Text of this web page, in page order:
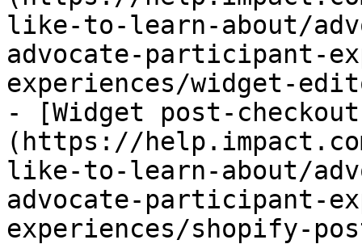
like-to-learn-about/
advocate-participant-
experiences/widget-
- [Widget post-
(https://
like-to-learn-about/
advocate-participant-
experiences/shopify-